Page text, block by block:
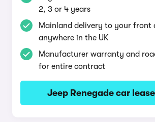
2, 3 or 4 years
Mainland delivery to your front
anywhere in the UK
Manufacturer warranty and
for entire contract
Jeep Renegade car